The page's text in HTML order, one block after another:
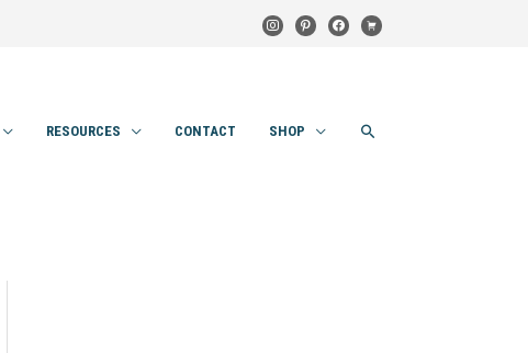
instagram
pinterestfacebook
cart
RESOURCES CONTACT SHOP SEARCH